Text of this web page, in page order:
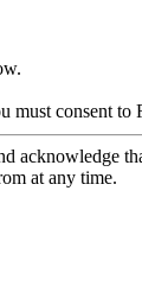
must consent to
acknowledge
at any time.